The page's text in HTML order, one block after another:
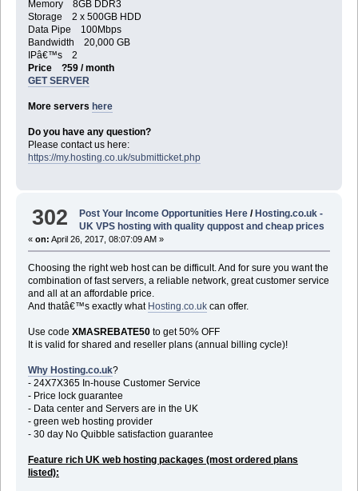
Memory 8GB DDR3
Storage 2 x 500GB HDD
Data Pipe 100Mbps
Bandwidth 20,000 GB
IPâ€™s 2
Price ?59 / month
GET SERVER
More servers here
Do you have any question?
Please contact us here:
https://my.hosting.co.uk/submitticket.php
302 Post Your Income Opportunities Here /Hosting.co.uk -
UK VPS hosting with quality quppost and cheap prices
« on: April 26, 2017, 08:07:09 AM »
Choosing the right web host can be difficult. And for sure you want the
combination of fast servers, a reliable network, great customer service
and all at an affordable price.
And thatâ€™s exactly what Hosting.co.ukcan offer.
Use code XMASREBATE50to get 50% OFF
It is valid for shared and reseller plans (annual billing cycle)!
Why Hosting.co.uk?
- 24X7X365 In-house Customer Service
- Price lock guarantee
- Data center and Servers are in the UK
- green web hosting provider
- 30 day No Quibble satisfaction guarantee
Feature rich UK web hosting packages (most ordered plans
listed):